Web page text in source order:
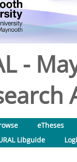
-
eTheses
Libguide